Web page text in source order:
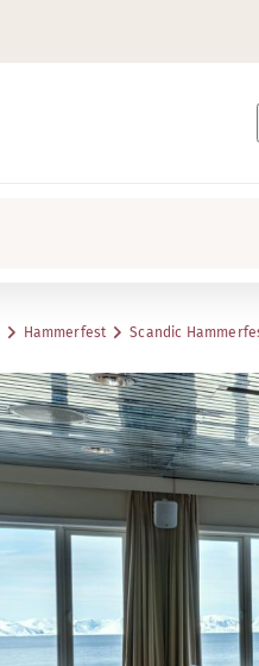
Hammerfest Scandic